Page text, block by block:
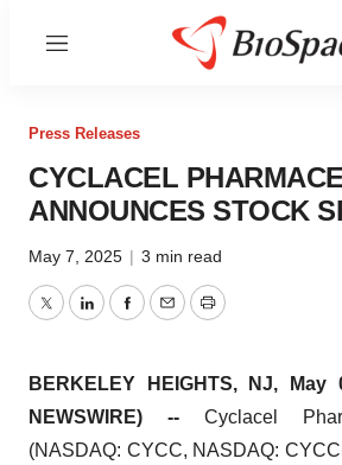
Menu
Press Releases
CYCLACEL
ANNOUNCES STOCK
May 7, 2025 | 3 min read
TwitterLinkedInFacebook
EmailPrint
BERKELEY HEIGHTS, NJ, May
NEWSWIRE) -- Cyclacel
(NASDAQ: CYCC, NASDAQ: